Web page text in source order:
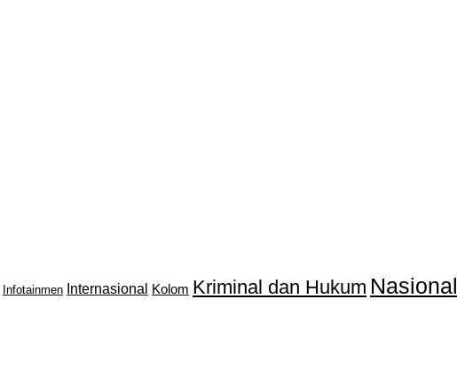
Infotainmen Internasional Kolom Kriminal dan Hukum Nasional